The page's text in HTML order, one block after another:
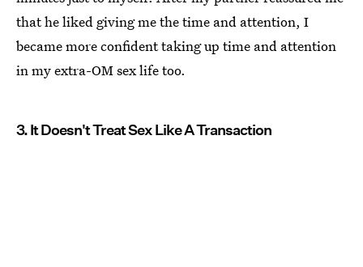
that he liked giving me the time and attention, I
became more confident taking up time and attention
in my extra-OM sex life too.
3. It Doesn't Treat Sex Like A Transaction